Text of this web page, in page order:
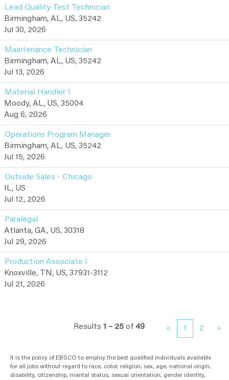
Lead Quality Test Technician
Birmingham, AL, US, 35242
Jul 30, 2026
Maintenance Technician
Birmingham, AL, US, 35242
Jul 13, 2026
Material Handler 1
Moody, AL, US, 35004
Aug 6, 2026
Operations Program Manager
Birmingham, AL, US, 35242
Jul 15, 2026
Outside Sales - Chicago
IL, US
Jul 12, 2026
Paralegal
Atlanta, GA, US, 30318
Jul 29, 2026
Production Associate I
Knoxville, TN, US, 37931-3112
Jul 21, 2026
Results 1 – 25 of 49 « 1 2 »
It is the policy of EBSCO to employ the best qualified individuals available
for all jobs without regard to race, color, religion, sex, age, national origin,
disability, citizenship, marital status, sexual orientation, gender identity,